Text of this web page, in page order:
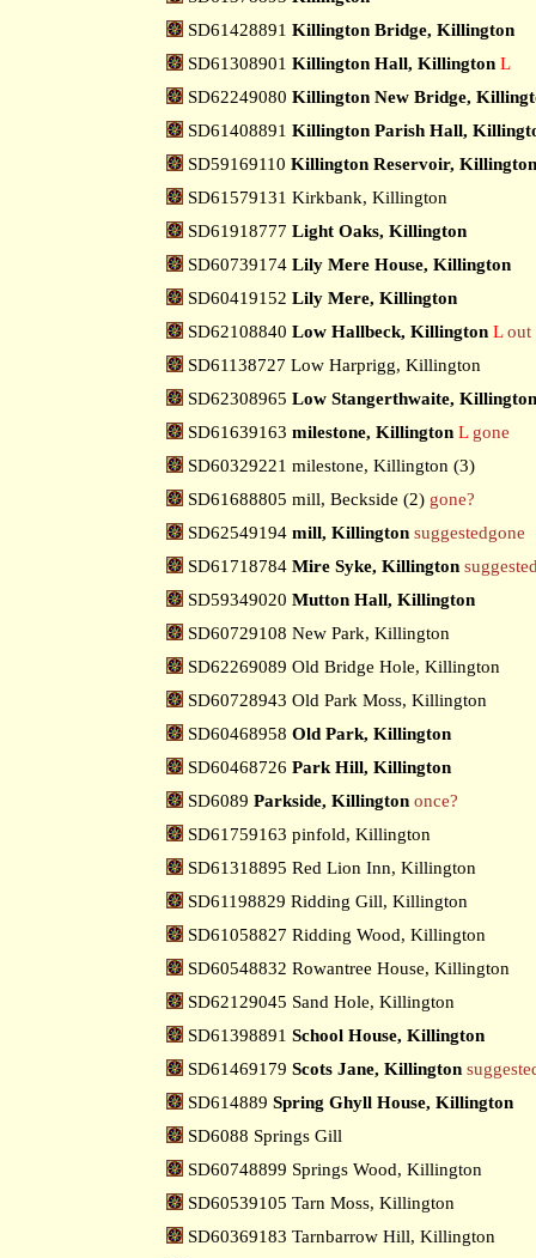
SD61428891 Killington Bridge, Killington
SD61308901 Killington Hall, Killington L
SD62249080 Killington New Bridge,
SD61408891 Killington Parish Hall,
SD59169110 Killington Reservoir, Killington
SD61579131 Kirkbank, Killington
SD61918777 Light Oaks, Killington
SD60739174 Lily Mere House, Killington
SD60419152 Lily Mere, Killington
SD62108840 Low Hallbeck, Killington Lout
SD61138727 Low Harprigg, Killington
SD62308965 Low Stangerthwaite, Killington
SD61639163 milestone, Killington L gone
SD60329221 milestone, Killington (3)
SD61688805 mill, Beckside (2) gone?
SD62549194 mill, Killington suggestedgone
SD61718784 Mire Syke, Killington
SD59349020 Mutton Hall, Killington
SD60729108 New Park, Killington
SD62269089 Old Bridge Hole, Killington
SD60728943 Old Park Moss, Killington
SD60468958 Old Park, Killington
SD60468726 Park Hill, Killington
SD6089 Parkside, Killington once?
SD61759163 pinfold, Killington
SD61318895 Red Lion Inn, Killington
SD61198829 Ridding Gill, Killington
SD61058827 Ridding Wood, Killington
SD60548832 Rowantree House, Killington
SD62129045 Sand Hole, Killington
SD61398891 School House, Killington
SD61469179 Scots Jane, Killington
SD614889 Spring Ghyll House, Killington
SD6088 Springs Gill
SD60748899 Springs Wood, Killington
SD60539105 Tarn Moss, Killington
SD60369183 Tarnbarrow Hill, Killington